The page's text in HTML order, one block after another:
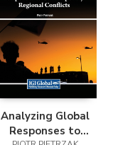
Analyzing Global
Responses to